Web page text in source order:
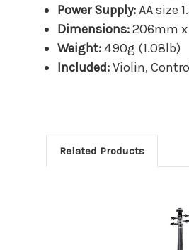
Power Supply:AA size
Dimensions:206mm x
Weight:490g (1.08lb)
Included:Violin,
Related Products